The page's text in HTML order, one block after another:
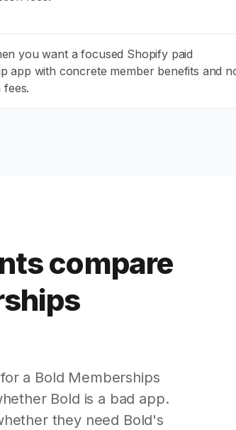
you want a focused Shopify paid
app with concrete member benefits and
fees.
compare
a Bold Memberships
Bold is a bad app.
they need Bold's